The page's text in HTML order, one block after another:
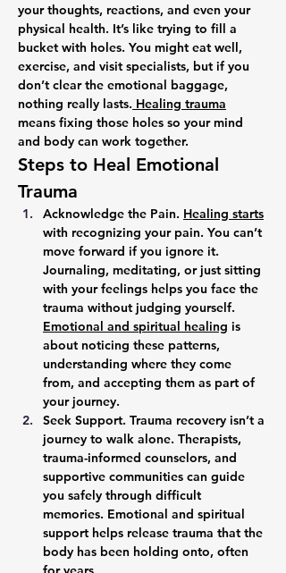
your thoughts, reactions, and even your
physical health. It’s like trying to fill a
bucket with holes. You might eat well,
exercise, and visit specialists, but if you
don’t clear the emotional baggage,
nothing really lasts. Healing trauma
means fixing those holes so your mind
and body can work together.
Steps to Heal Emotional
Trauma
Acknowledge the Pain. Healing starts
with recognizing your pain. You can’t
move forward if you ignore it.
Journaling, meditating, or just sitting
with your feelings helps you face the
trauma without judging yourself.
Emotional and spiritual healing is
about noticing these patterns,
understanding where they come
from, and accepting them as part of
your journey.
Seek Support. Trauma recovery isn’t a
journey to walk alone. Therapists,
trauma-informed counselors, and
supportive communities can guide
you safely through difficult
memories. Emotional and spiritual
support helps release trauma that the
body has been holding onto, often